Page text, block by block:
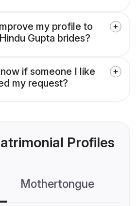
my profile to
Gupta brides?
if someone I like
my request?
Profiles
Mothertongue